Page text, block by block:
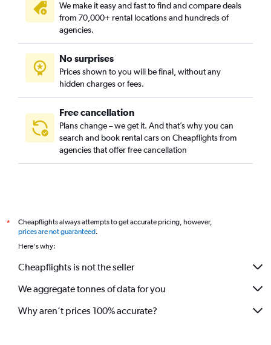
We make it easy and fast to find and compare deals
from 70,000+ rental locations and hundreds of
agencies.
No surprises
Prices shown to you will be final, without any
hidden charges or fees.
Free cancellation
Plans change – we get it. And that’s why you can
search and book rental cars on Cheapflights from
agencies that offer free cancellation
*
Cheapflights always attempts to get accurate pricing, however,
prices are not guaranteed.
Here's why:
Cheapflights is not the seller
We aggregate tonnes of data for you
Why aren’t prices 100% accurate?